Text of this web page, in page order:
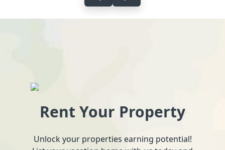
Rent Your Property
Unlock your properties earning potential!